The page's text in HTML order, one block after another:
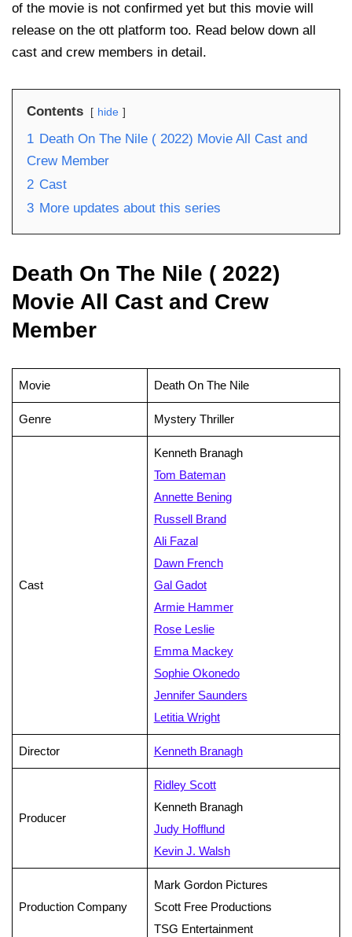
of the movie is not confirmed yet but this movie will
release on the ott platform too. Read below down all
cast and crew members in detail.
Contents hide
1 Death On The Nile ( 2022) Movie All Cast and
Crew Member
2 Cast
3 More updates about this series
Death On The Nile ( 2022)
Movie All Cast and Crew
Member
Movie Death On The Nile
Genre Mystery Thriller
Cast
Kenneth Branagh
Tom Bateman
Annette Bening
Russell Brand
Ali Fazal
Dawn French
Gal Gadot
Armie Hammer
Rose Leslie
Emma Mackey
Sophie Okonedo
Jennifer Saunders
Letitia Wright
Director Kenneth Branagh
Producer
Ridley Scott
Kenneth Branagh
Judy Hofflund
Kevin J. Walsh
Production Company
Mark Gordon Pictures
Scott Free Productions
TSG Entertainment